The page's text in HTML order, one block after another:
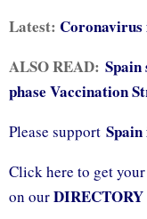
Latest: Coronavirus
ALSO READ: Spain
phase Vaccination
Please support
Click here to get your
on ourDIRECTORY